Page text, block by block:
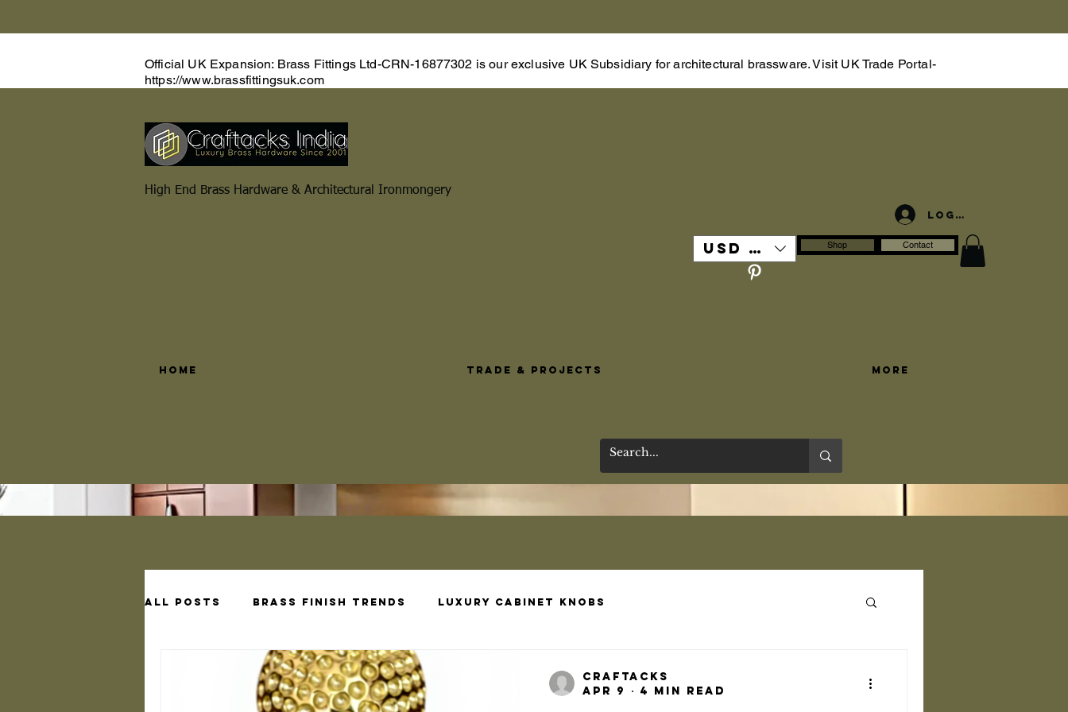
Official UK Expansion: Brass Fittings Ltd-CRN-16877302 is our exclusive UK Subsidiary for architectural brassware. Visit UK Trade Portal-
https://www.brassfittingsuk.com
High End Brass Hardware & Architectural Ironmongery
Log In
USD ($) Shop Contact
Home Trade & Projects More
All Posts Brass Finish Trends Luxury Cabinet Knobs
Brass Shelf Bracket Designs
craftacks
Apr 9
4 min read